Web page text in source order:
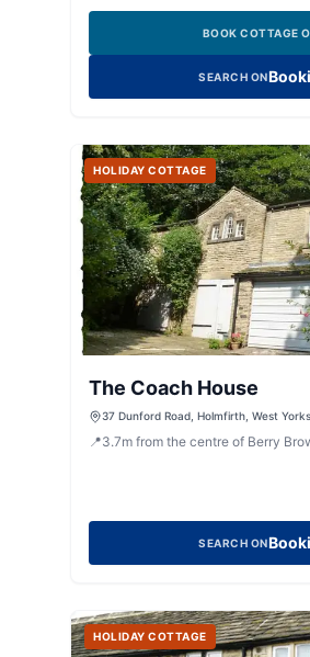
BOOK COTTAGE
SEARCH ON
HOLIDAY COTTAGE
The Coach House
37 Dunford Road, Holmfirth, West
📍3.7m from the centre of Berry
SEARCH ON
HOLIDAY COTTAGE